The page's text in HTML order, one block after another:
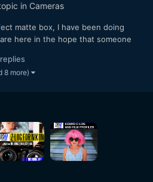
in Cameras
matte box, I have been doing
here in the hope that someone
www.personal-
matte-boxes-and-filter-
8 more)